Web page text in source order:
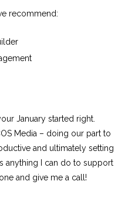
recommend:
January started right.
Media – doing our part to
and ultimately setting
anything I can do to support
and give me a call!